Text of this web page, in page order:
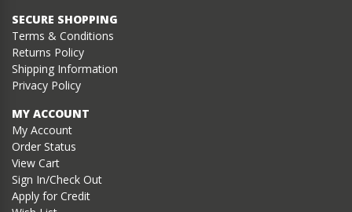
SECURE SHOPPING
Terms & Conditions
Returns Policy
Shipping Information
Privacy Policy
MY ACCOUNT
My Account
Order Status
View Cart
Sign In/Check Out
Apply for Credit